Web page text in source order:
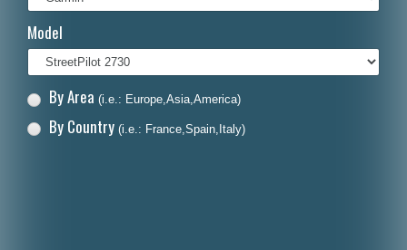
Polski
Dansk
Model
By Area (i.e.: Europe,Asia,America)
By Country (i.e.: France,Spain,Italy)